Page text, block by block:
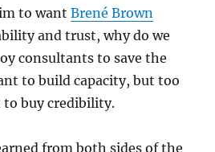
to wantBrené Brown
and trust, why do we
consultants to save the
to build capacity, but too
buy credibility.
from both sides of the